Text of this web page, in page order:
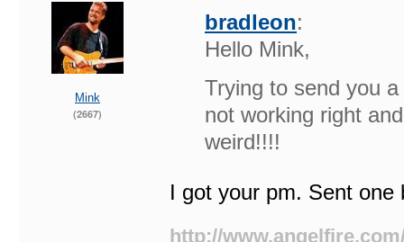
Mink
(2667)
bradleon:
Hello Mink,
Trying to send you
not working right
weird!!!!
I got your pm. Sent one
http://